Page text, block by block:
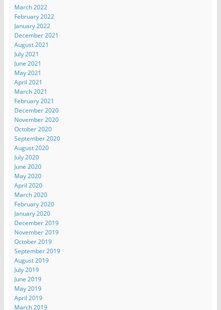
March 2022
February 2022
January 2022
December 2021
August 2021
July 2021
June 2021
May 2021
April 2021
March 2021
February 2021
December 2020
November 2020
October 2020
September 2020
August 2020
July 2020
June 2020
May 2020
April 2020
March 2020
February 2020
January 2020
December 2019
November 2019
October 2019
September 2019
August 2019
July 2019
June 2019
May 2019
April 2019
March 2019